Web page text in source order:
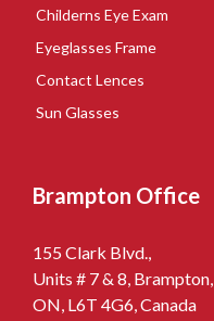
Childerns Eye Exam
Eyeglasses Frame
Contact Lences
Sun Glasses
Brampton Office
155 Clark Blvd.,
Units # 7 & 8, Brampton,
ON, L6T 4G6, Canada